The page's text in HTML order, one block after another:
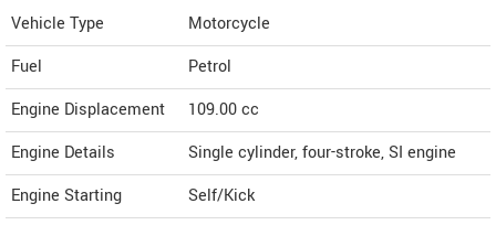
Vehicle Type
Motorcycle
Fuel
Petrol
Engine Displacement
109.00cc
Engine Details
Single cylinder, four-stroke, SI engine
Engine Starting
Self/Kick